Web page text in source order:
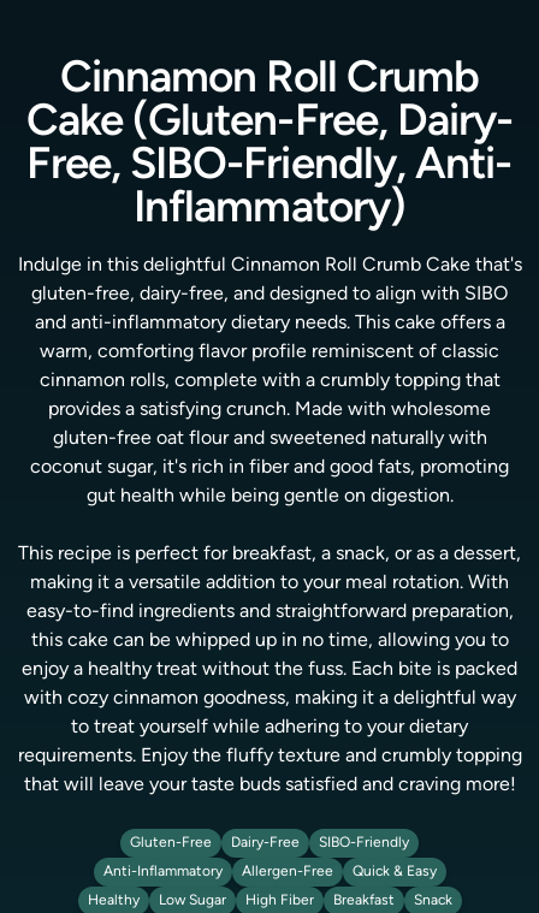
Cinnamon Roll Crumb
Cake (Gluten-Free, Dairy-
Free, SIBO-Friendly, Anti-
Inflammatory)
Indulge in this delightful Cinnamon Roll Crumb Cake that's
gluten-free, dairy-free, and designed to align with SIBO
and anti-inflammatory dietary needs. This cake offers a
warm, comforting flavor profile reminiscent of classic
cinnamon rolls, complete with a crumbly topping that
provides a satisfying crunch. Made with wholesome
gluten-free oat flour and sweetened naturally with
coconut sugar, it's rich in fiber and good fats, promoting
gut health while being gentle on digestion.
This recipe is perfect for breakfast, a snack, or as a dessert,
making it a versatile addition to your meal rotation. With
easy-to-find ingredients and straightforward preparation,
this cake can be whipped up in no time, allowing you to
enjoy a healthy treat without the fuss. Each bite is packed
with cozy cinnamon goodness, making it a delightful way
to treat yourself while adhering to your dietary
requirements. Enjoy the fluffy texture and crumbly topping
that will leave your taste buds satisfied and craving more!
Gluten-Free Dairy-Free
SIBO-Friendly
Anti-Inflammatory
Allergen-Free
Quick & Easy
Healthy
Low Sugar High Fiber Breakfast
Snack